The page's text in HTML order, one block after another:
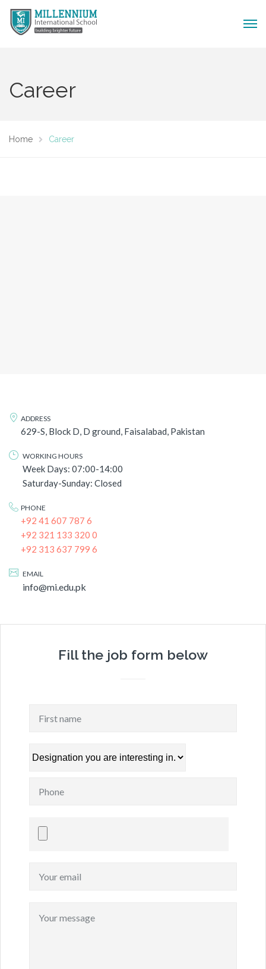
Career
Home Career
ADDRESS
629-S, Block D, D ground, Faisalabad, Pakistan
WORKING HOURS
Week Days: 07:00-14:00
Saturday-Sunday: Closed
PHONE
+92 41 607 787 6
+92 321 133 320 0
+92 313 637 799 6
EMAIL
info@mi.edu.pk
Fill the job form below